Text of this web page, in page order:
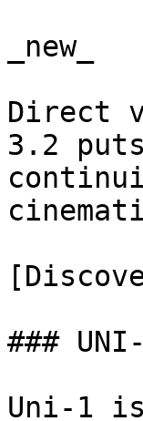
_new_
Direct
3.2
###
Uni-1